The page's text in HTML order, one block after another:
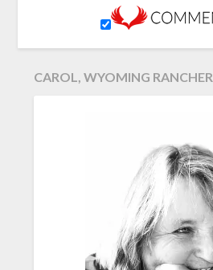
CAROL, WYOMING RANCHER